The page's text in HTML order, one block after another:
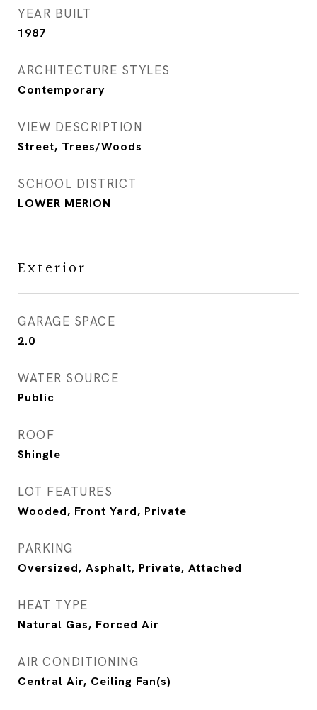
YEAR BUILT
1987
ARCHITECTURE STYLES
Contemporary
VIEW DESCRIPTION
Street, Trees/Woods
SCHOOL DISTRICT
LOWER MERION
Exterior
GARAGE SPACE
2.0
WATER SOURCE
Public
ROOF
Shingle
LOT FEATURES
Wooded, Front Yard, Private
PARKING
Oversized, Asphalt, Private, Attached
HEAT TYPE
Natural Gas, Forced Air
AIR CONDITIONING
Central Air, Ceiling Fan(s)